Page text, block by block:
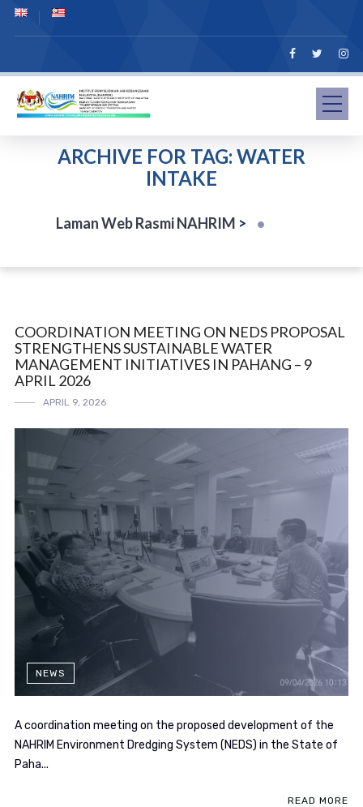
ARCHIVE FOR TAG: WATER
INTAKE
Laman Web Rasmi NAHRIM >
COORDINATION MEETING ON NEDS PROPOSAL
STRENGTHENS SUSTAINABLE WATER
MANAGEMENT INITIATIVES IN PAHANG – 9
APRIL 2026
APRIL 9, 2026
NEWS
A coordination meeting on the proposed development of the
NAHRIM Environment Dredging System (NEDS) in the State of
Paha...
READ MORE